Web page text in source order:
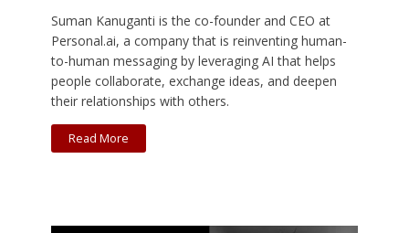
Suman Kanuganti is the co-founder and CEO at
Personal.ai, a company that is reinventing human-
to-human messaging by leveraging AI that helps
people collaborate, exchange ideas, and deepen
their relationships with others.
Read More